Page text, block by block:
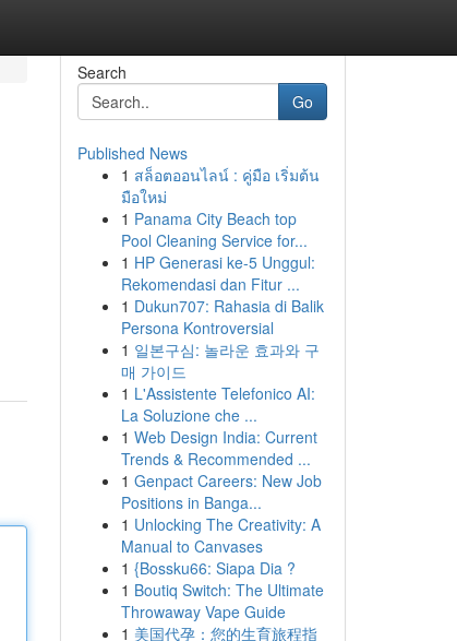
Search
Go
Published News
1 สล็อตออนไลน์ : คู่มือ เริ่มต้น
มือใหม่
1 Panama City Beach top
Pool Cleaning Service for...
1 HP Generasi ke-5 Unggul:
Rekomendasi dan Fitur ...
1 Dukun707: Rahasia di Balik
Persona Kontroversial
1 일본구심: 놀라운 효과와 구
매 가이드
1 L'Assistente Telefonico AI:
La Soluzione che ...
1 Web Design India: Current
Trends & Recommended ...
1 Genpact Careers: New Job
Positions in Banga...
1 Unlocking The Creativity: A
Manual to Canvases
1 {Bossku66: Siapa Dia ?
1 Boutiq Switch: The Ultimate
Throwaway Vape Guide
1 美国代孕：您的生育旅程指